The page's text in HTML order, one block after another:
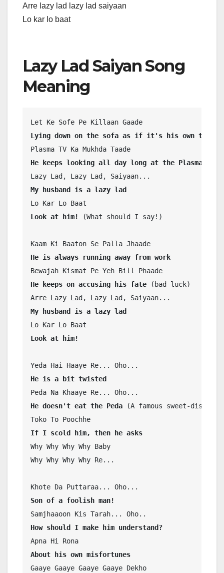
Arre lazy lad lazy lad saiyaan
Lo kar lo baat
Lazy Lad Saiyan Song
Meaning
Lying down on the sofa as if it's his own
He keeps looking all day long at the Plasma TV
My husband is a lazy lad
Look at him!
(What should I say!)
He is always running away from work
He keeps on accusing his fate
(bad luck)
My husband is a lazy lad
Look at him!
He is a bit twisted
He doesn't eat the Peda
(A famous sweet-dish)
If I scold him, then he asks
Why Why Why Why Baby
Why Why Why Why Re...
Son of a foolish man!
How should I make him understand?
About his own misfortunes